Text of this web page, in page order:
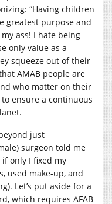
“Having children
greatest purpose and
ass! I hate being
only value as a
squeeze out of their
AMAB people are
who matter on their
ensure a continuous
just
surgeon told me
only I fixed my
used make-up, and
Let’s put aside for a
which requires AFAB